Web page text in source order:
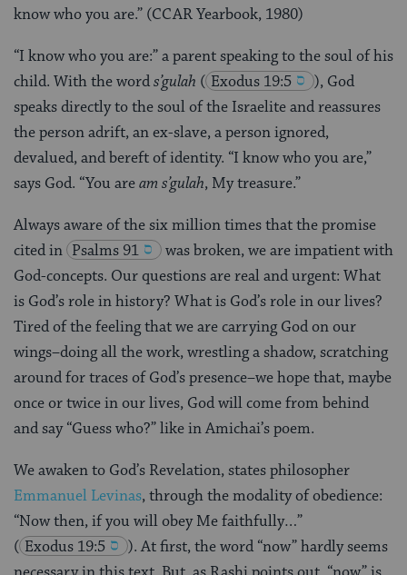
know who you are.” (CCAR Yearbook, 1980)
“I know who you are:” a parent speaking to the soul of his
child. With the words’gulah ( Exodus 19:5
), God
speaks directly to the soul of the Israelite and reassures
the person adrift, an ex-slave, a person ignored,
devalued, and bereft of identity. “I know who you are,”
says God. “You aream s’gulah, My treasure.”
Always aware of the six million times that the promise
cited in Psalms 91
was broken, we are impatient with
God-concepts. Our questions are real and urgent: What
is God’s role in history? What is God’s role in our lives?
Tired of the feeling that we are carrying God on our
wings–doing all the work, wrestling a shadow, scratching
around for traces of God’s presence–we hope that, maybe
once or twice in our lives, God will come from behind
and say “Guess who?” like in Amichai’s poem.
We awaken to God’s Revelation, states philosopher
Emmanuel Levinas, through the modality of obedience:
“Now then, if you will obey Me faithfully…”
( Exodus 19:5
). At first, the word “now” hardly seems